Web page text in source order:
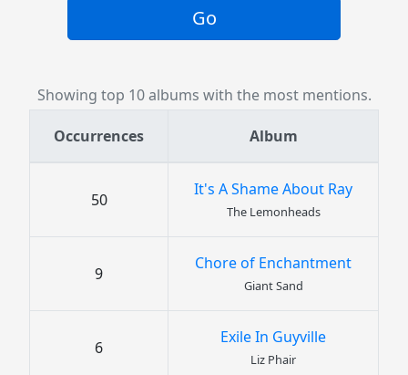
Go
Showing top 10 albums with the most mentions.
Occurrences Album
50
It's A Shame About Ray
The Lemonheads
9
Chore of Enchantment
Giant Sand
6
Exile In Guyville
Liz Phair